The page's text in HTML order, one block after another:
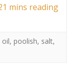
mins reading
oil, poolish, salt,